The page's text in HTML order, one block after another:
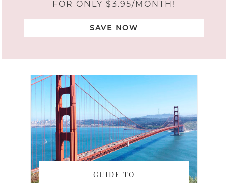
FOR ONLY $3.95/MONTH!
SAVE NOW
GUIDE TO